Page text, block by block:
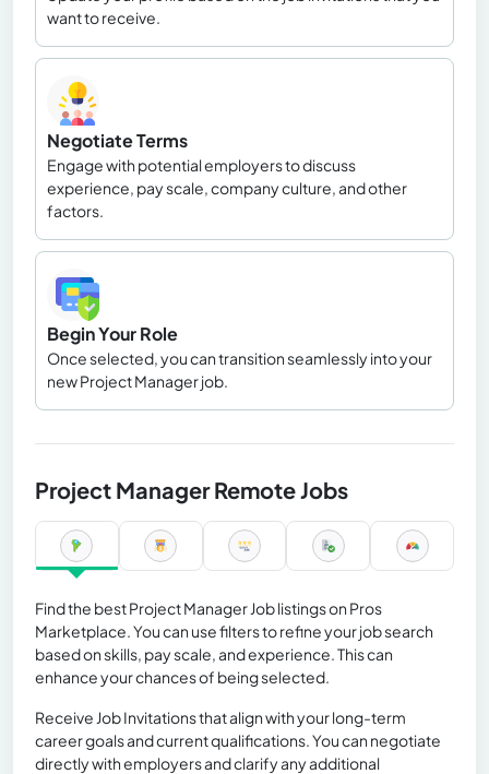
want to receive.
Negotiate Terms
Engage with potential employers to discuss
experience, pay scale, company culture, and other
factors.
Begin Your Role
Once selected, you can transition seamlessly into your
new Project Manager job.
Project Manager Remote Jobs
Find the best Project Manager Job listings on Pros
Marketplace. You can use filters to refine your job search
based on skills, pay scale, and experience. This can
enhance your chances of being selected.
Receive Job Invitations that align with your long-term
career goals and current qualifications. You can negotiate
directly with employers and clarify any additional